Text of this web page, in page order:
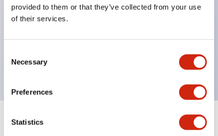
provided to them or that they’ve collected from your use
of their services.
Selection
Necessary
Preferences
Statistics
also available.
Maximum contact capacity: RU2 type 10A, RU4
standards.
Documents and Files